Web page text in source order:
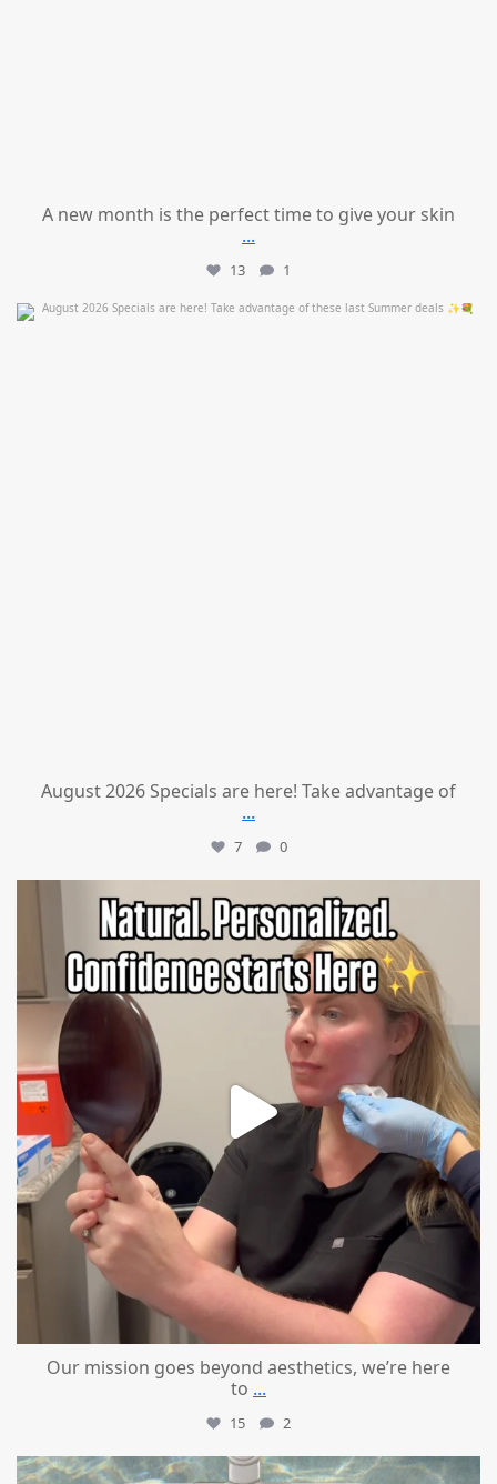
A new month is the perfect time to give your skin
...
13 1
mountcastlemedicalspa
August 2026 Specials are here! Take advantage of
...
7 0
mountcastlemedicalspa
Jul 21
Our mission goes beyond aesthetics, we’re here
to ...
15 2
mountcastlemedicalspa